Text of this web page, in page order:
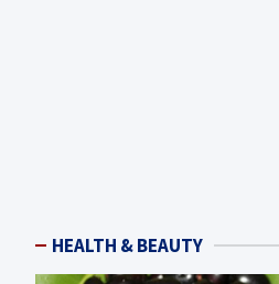
HEALTH & BEAUTY